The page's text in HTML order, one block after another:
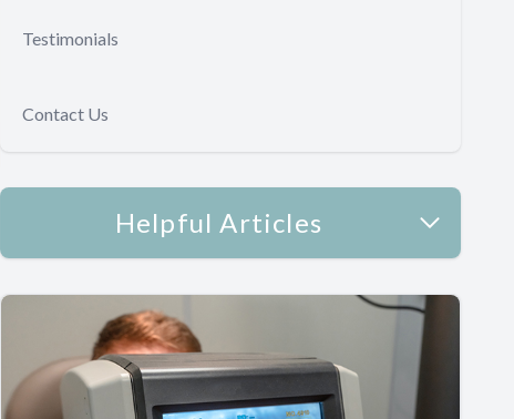
Testimonials
Contact Us
Helpful Articles